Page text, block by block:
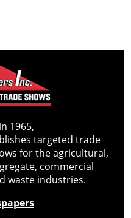
1965,
targeted trade
for the agricultural,
commercial
waste industries.